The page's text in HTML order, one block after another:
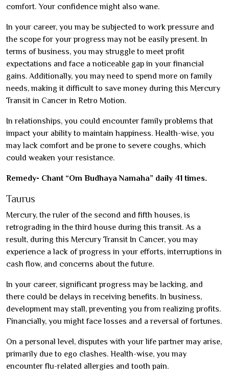
comfort. Your confidence might also wane.
In your career, you may be subjected to work pressure and
the scope for your progress may not be easily present. In
terms of business, you may struggle to meet profit
expectations and face a noticeable gap in your financial
gains. Additionally, you may need to spend more on family
needs, making it difficult to save money during this Mercury
Transit in Cancer in Retro Motion.
In relationships, you could encounter family problems that
impact your ability to maintain happiness. Health-wise, you
may lack comfort and be prone to severe coughs, which
could weaken your resistance.
Remedy- Chant “Om Budhaya Namaha” daily 41 times.
Taurus
Mercury, the ruler of the second and fifth houses, is
retrograding in the third house during this transit. As a
result, during this Mercury Transit In Cancer, you may
experience a lack of progress in your efforts, interruptions in
cash flow, and concerns about the future.
In your career, significant progress may be lacking, and
there could be delays in receiving benefits. In business,
development may stall, preventing you from realizing profits.
Financially, you might face losses and a reversal of fortunes.
On a personal level, disputes with your life partner may arise,
primarily due to ego clashes. Health-wise, you may
encounter flu-related allergies and tooth pain.